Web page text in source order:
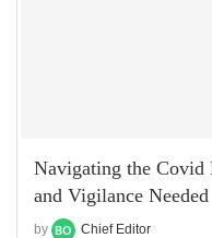
Navigating the Covid
and Vigilance Needed
by Chief Editor